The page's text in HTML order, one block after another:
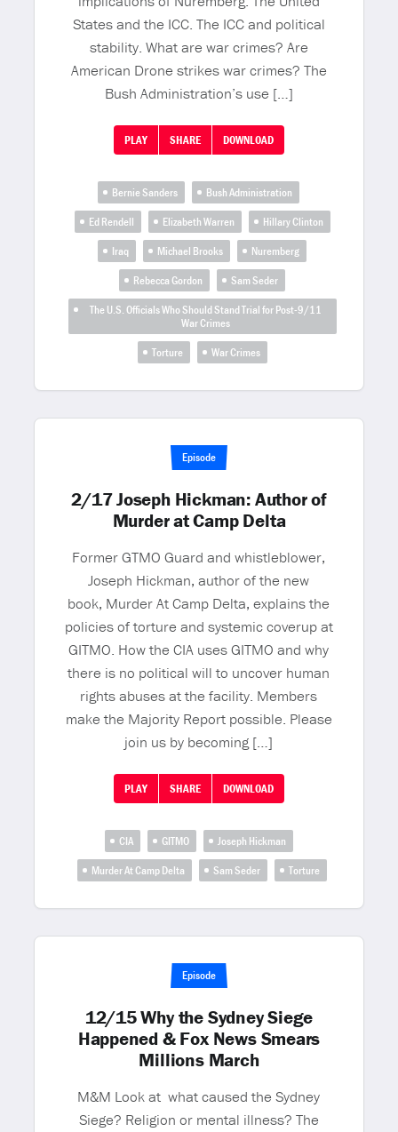
States and the ICC. The ICC and political
stability. What are war crimes? Are
American Drone strikes war crimes? The
Bush Administration’s use […]
PLAY SHARE DOWNLOAD
Bernie Sanders
Bush Administration
Ed Rendell
Elizabeth Warren
Hillary Clinton
Iraq
Michael Brooks
Nuremberg
Rebecca Gordon
Sam Seder
The U.S. Officials Who Should Stand Trial for Post-9/11
War Crimes
Torture
War Crimes
Episode
2/17 Joseph Hickman: Author of
Murder at Camp Delta
Former GTMO Guard and whistleblower,
Joseph Hickman, author of the new
book, Murder At Camp Delta, explains the
policies of torture and systemic coverup at
GITMO. How the CIA uses GITMO and why
there is no political will to uncover human
rights abuses at the facility. Members
make the Majority Report possible. Please
join us by becoming […]
PLAY SHARE DOWNLOAD
CIA GITMO
Joseph Hickman
Murder At Camp Delta
Sam Seder Torture
Episode
12/15 Why the Sydney Siege
Happened & Fox News Smears
Millions March
M&M Look at what caused the Sydney
Siege? Religion or mental illness? The